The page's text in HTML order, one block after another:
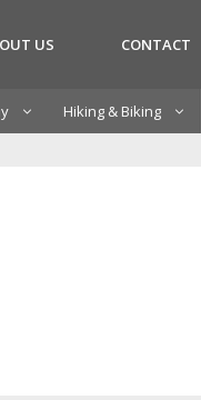
US CONTACT
Hiking & Biking